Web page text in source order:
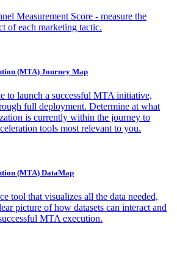
Measurement Score - measure the
of each marketing tactic.
(MTA) Journey Map
to launch a successful MTA initiative,
full deployment. Determine at what
is currently within the journey to
tools most relevant to you.
(MTA) DataMap
tool that visualizes all the data needed,
picture of how datasets can interact and
MTA execution.